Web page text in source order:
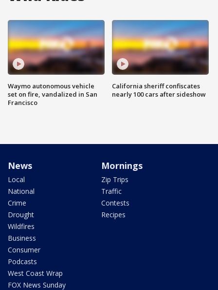
Waymo autonomous vehicle
set on fire, vandalized in San
Francisco
California sheriff confiscates
nearly 100 cars after sideshow
News
Local
National
Crime
Drought
Wildfires
Business
Consumer
Podcasts
West Coast Wrap
FOX News Sunday
Mornings
Zip Trips
Traffic
Contests
Recipes